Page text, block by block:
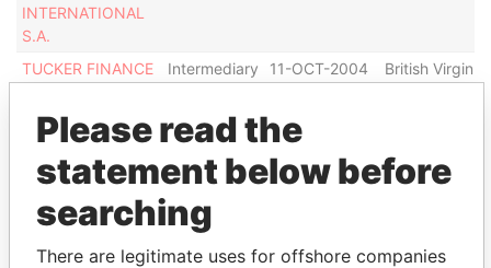
INTERNATIONAL
S.A.
TUCKER FINANCE
Intermediary 11-OCT-2004
British Virgin
BALMORAL
CONSULTANTS
GROUP S.A.
Intermediary 12-MAY-2006
Show more connections
Please read the
statement below before
searching
There are legitimate uses for offshore companies